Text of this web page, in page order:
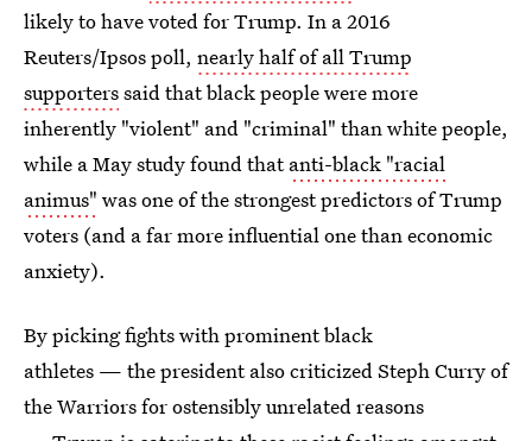
likely to have voted for Trump. In a 2016
Reuters/Ipsos poll, nearly half of all Trump
supporterssaid that black people were more
inherently "violent" and "criminal" than white people,
while a May study found thatanti-black "racial
animus" was one of the strongest predictors of Trump
voters (and a far more influential one than economic
anxiety).
By picking fights with prominent black
athletes — the president also criticized Steph Curry of
the Warriors for ostensibly unrelated reasons